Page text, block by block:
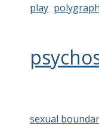
play polygraph
sexual